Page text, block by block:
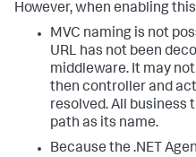
However, when enabling
MVC naming is not
URL has not been
middleware. It may
then controller and
resolved. All business
path as its name.
Because the .NET